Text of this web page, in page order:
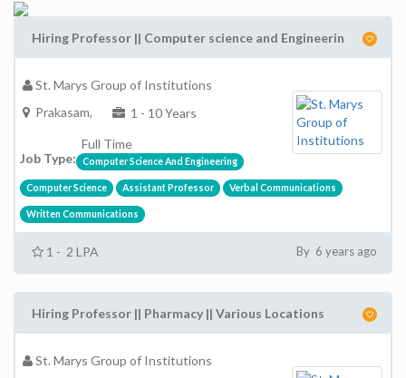
Hiring Professor || Computer science and Engineerin
St. Marys Group of Institutions
Prakasam,
1 - 10 Years
Job Type:
Full Time
Computer Science And Engineering
Computer Science Assistant Professor Verbal Communications
Written Communications
1 - 2 LPA By 6 years ago
Hiring Professor || Pharmacy || Various Locations
St. Marys Group of Institutions